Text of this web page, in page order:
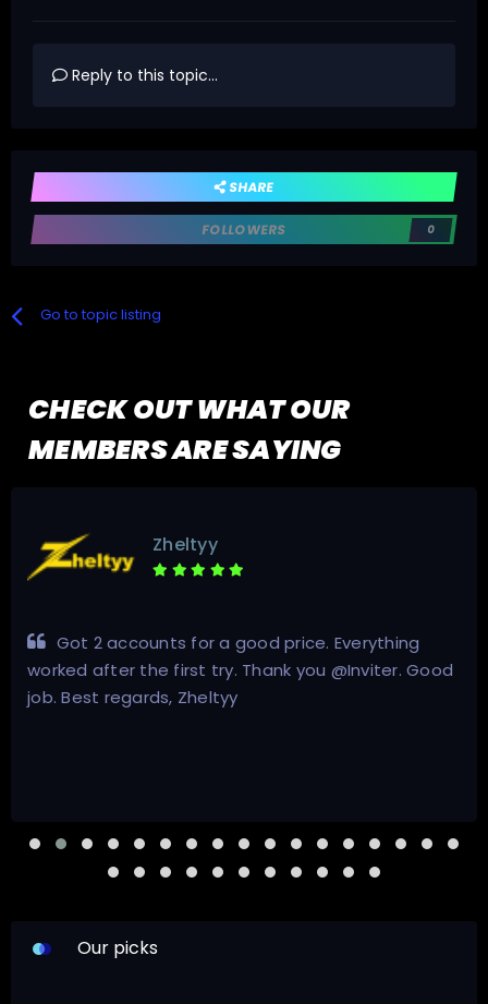
Reply to this topic...
SHARE
FOLLOWERS 0
Go to topic listing
CHECK OUT WHAT OUR
MEMBERS ARE SAYING
Zheltyy
Got 2 accounts for a good price. Everything
worked after the first try. Thank you @Inviter. Good
job. Best regards, Zheltyy
Our picks